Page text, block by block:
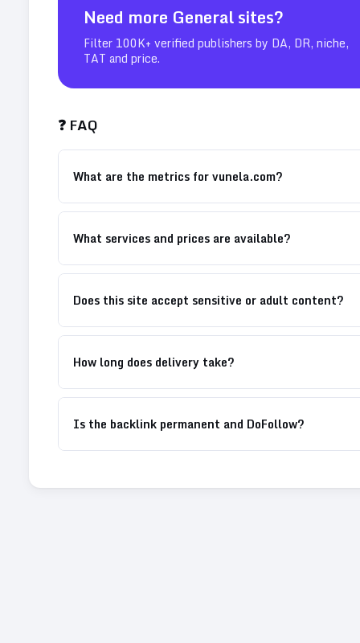
Need more Generalsites?
Filter 100K+ verified publishers by DA, DR, niche,
TAT and price.
❓ FAQ
What are the metrics for vunela.com?
What services and prices are available?
Does this site accept sensitive or adult content?
How long does delivery take?
Is the backlink permanent and DoFollow?